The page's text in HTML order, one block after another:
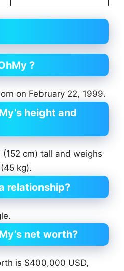
?
on February 22, 1999.
height and
cm) tall and weighs
kg).
relationship?
net worth?
is $400,000 USD,